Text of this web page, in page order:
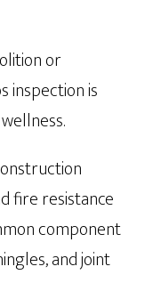
or
inspection is
fire resistance
component
and joint